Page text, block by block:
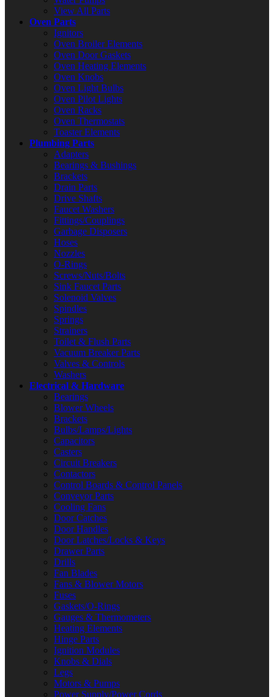
View All Parts
Oven Parts
Ignitors
Oven Broiler Elements
Oven Door Gaskets
Oven Heating Elements
Oven Knobs
Oven Light Bulbs
Oven Pilot Lights
Oven Racks
Oven Thermostats
Toaster Elements
Plumbing Parts
Adapters
Bearings & Bushings
Brackets
Drain Parts
Drive Shafts
Faucet Washers
Fittings/Couplings
Garbage Disposers
Hoses
Nozzles
O-Rings
Screws/Nuts/Bolts
Sink Faucet Parts
Solenoid Valves
Spindles
Springs
Strainers
Toilet & Flush Parts
Vacuum Breaker Parts
Valves & Controls
Washers
Electrical & Hardware
Bearings
Blower Wheels
Brackets
Bulbs/Lamps/Lights
Capacitors
Casters
Circuit Breakers
Contactors
Control Boards & Control Panels
Conveyor Parts
Cooling Fans
Door Catches
Door Handles
Door Latches/Locks & Keys
Drawer Parts
Drills
Fan Blades
Fans & Blower Motors
Fuses
Gaskets/O-Rings
Gauges & Thermometers
Heating Elements
Hinge Parts
Ignition Modules
Knobs & Dials
Legs
Motors & Pumps
Power Supply/Power Cords